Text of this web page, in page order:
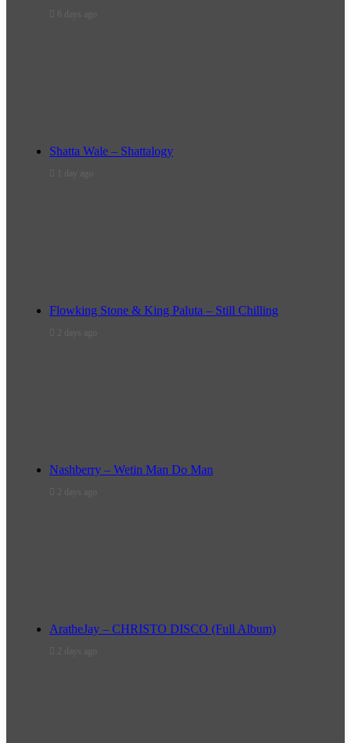
6 days ago
Shatta Wale – Shattalogy
1 day ago
Flowking Stone & King Paluta – Still Chilling
2 days ago
Nashberry – Wetin Man Do Man
2 days ago
AratheJay – CHRISTO DISCO (Full Album)
2 days ago